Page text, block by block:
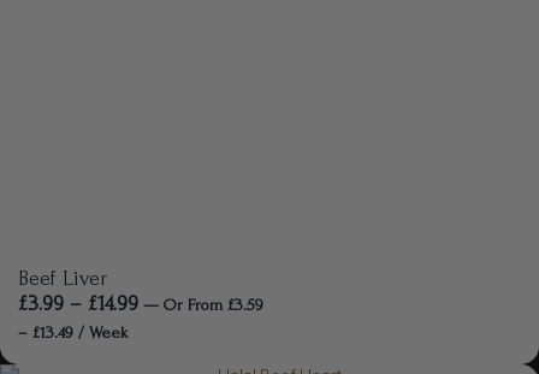
Beef Liver
£3.99 – £14.99 — Or From £3.59
– £13.49 / Week